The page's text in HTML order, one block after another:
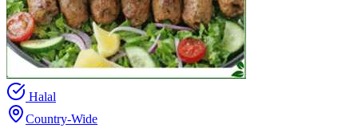
Halal
Country-Wide